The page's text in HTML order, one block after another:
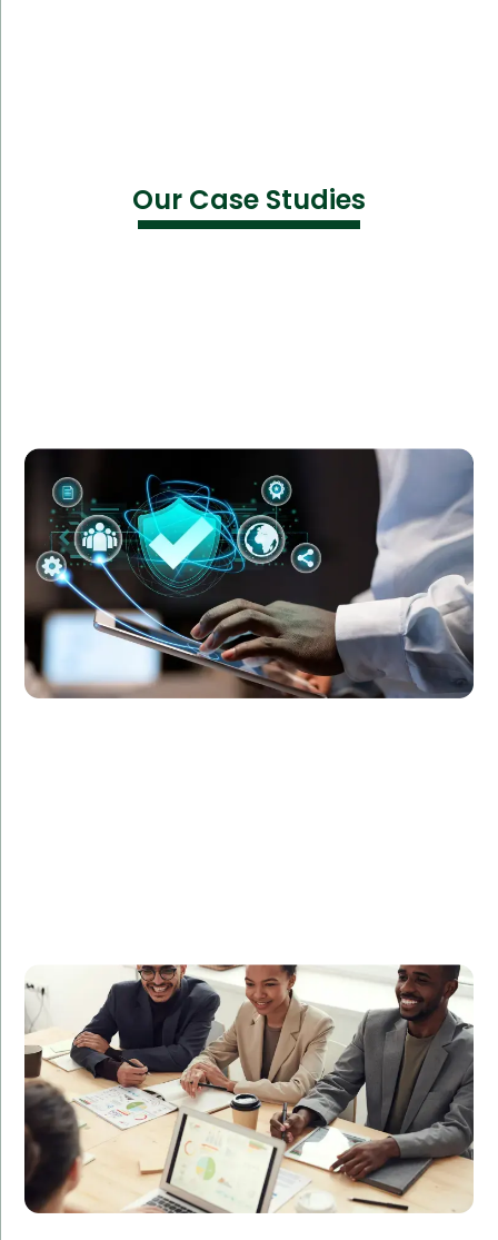
Our Case Studies
A leading financial tech firm partnered with Amorserv
to augment their team with cybersecurity experts.
This allowed the firm to enhance their security
protocols and protect sensitive data, resulting in a
50% reduction in security breaches within six months.
development team to meet increasing demand.
Amorserv provided skilled developers who helped
accelerate the release of new features, leading to a
40% increase in customer satisfaction and a 30%
boost in sales.